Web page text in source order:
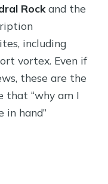
Rockand the
including
vortex. Even if
these are the
that “why am I
in hand”